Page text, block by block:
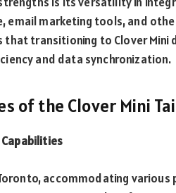
email marketing tools, and
that transitioning to Clover
and data synchronization.
of the Clover Mini
accommodating